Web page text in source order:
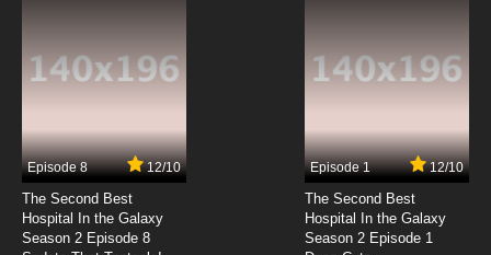
Episode 12 English Subbed
7.8/10
Akuyaku Reijou ni Tensei shiteshimatta... X
Season 2 Episode 12 English Subbed
7.8/10
Episode 8 12/10
The Second Best
Hospital In the Galaxy
Season 2 Episode 8
Episode 1 12/10
The Second Best
Hospital In the Galaxy
Season 2 Episode 1